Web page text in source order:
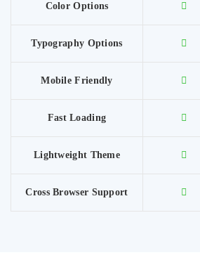
Color Options
Typography Options
Mobile Friendly
Fast Loading
Lightweight Theme
Cross Browser Support